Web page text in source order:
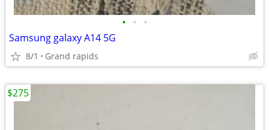
• • •
Samsung galaxy A14 5G
8/1 Grand rapids
$275